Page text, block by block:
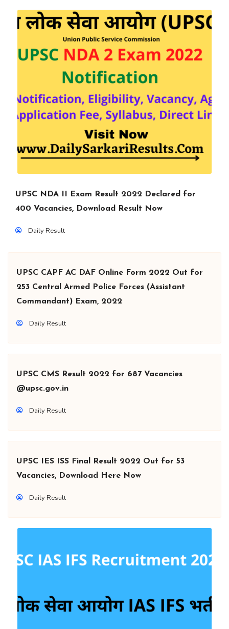
UPSC NDA II Exam Result 2022 Declared for
400 Vacancies, Download Result Now
Daily Result
UPSC CAPF AC DAF Online Form 2022 Out for
253 Central Armed Police Forces (Assistant
Commandant) Exam, 2022
Daily Result
UPSC CMS Result 2022 for 687 Vacancies
@upsc.gov.in
Daily Result
UPSC IES ISS Final Result 2022 Out for 53
Vacancies, Download Here Now
Daily Result